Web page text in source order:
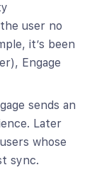
user no
it’s been
Engage
sends an
Later
whose
sync.